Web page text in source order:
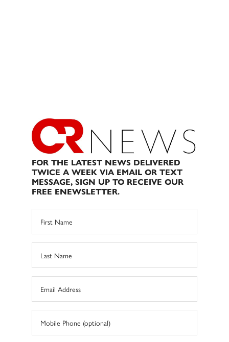
FOR THE LATEST NEWS DELIVERED
TWICE A WEEK VIA EMAIL OR TEXT
MESSAGE, SIGN UP TO RECEIVE OUR
FREE ENEWSLETTER.